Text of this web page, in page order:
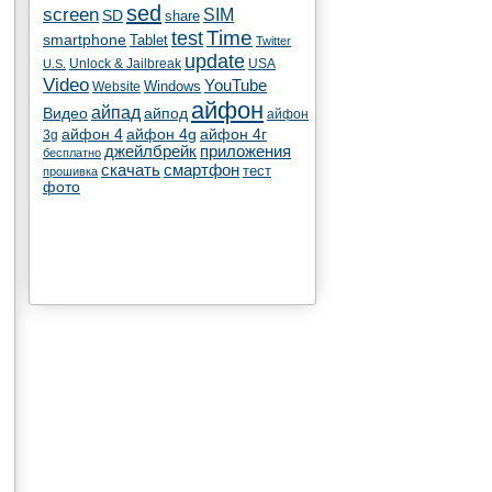
screen SD sed share SIM
smartphone Tablet testTime Twitter
U.S. Unlock & Jailbreak update USA
Video Website Windows YouTube
Видеоайпад айпод айфон айфон
3g айфон 4айфон 4g айфон 4г
бесплатно джейлбрейк приложения
прошивка скачатьсмартфон тест
фото